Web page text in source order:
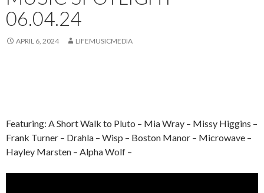
06.04.24
APRIL 6, 2024 LIFEMUSICMEDIA
Featuring: A Short Walk to Pluto – Mia Wray – Missy Higgins –
Frank Turner – Drahla – Wisp – Boston Manor – Microwave –
Hayley Marsten – Alpha Wolf –